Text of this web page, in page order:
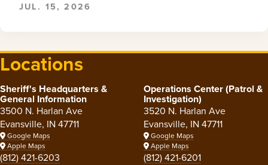
JUL. 15, 2026
Locations
Sheriff's Headquarters &
General Information
3500 N. Harlan Ave
Evansville, IN 47711
Google Maps
Apple Maps
(812) 421-6203
Operations Center (Patrol &
Investigation)
3520 N. Harlan Ave
Evansville, IN 47711
Google Maps
Apple Maps
(812) 421-6201